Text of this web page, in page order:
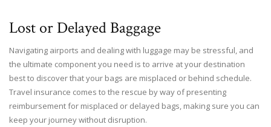
Lost or Delayed Baggage
Navigating airports and dealing with luggage may be stressful, and
the ultimate component you need is to arrive at your destination
best to discover that your bags are misplaced or behind schedule.
Travel insurance comes to the rescue by way of presenting
reimbursement for misplaced or delayed bags, making sure you can
keep your journey without disruption.